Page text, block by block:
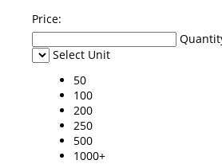
Price:
Select Unit
50
100
200
250
500
1000+